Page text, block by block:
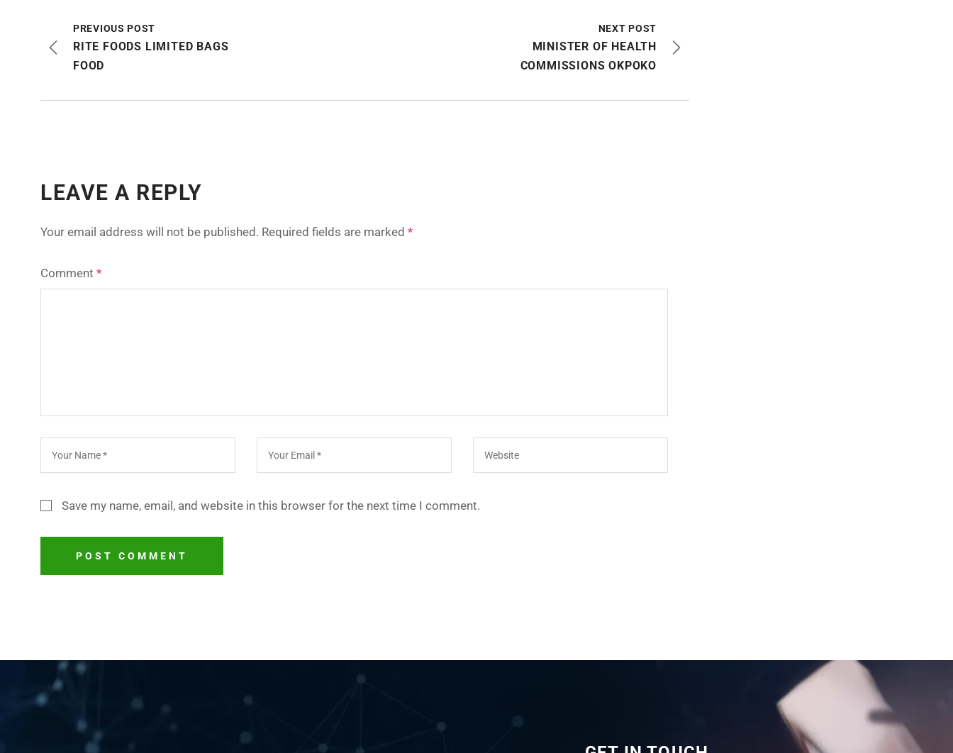
PREVIOUS POST
RITE FOODS LIMITED BAGS
FOOD
NEXT POST
MINISTER OF HEALTH
COMMISSIONS OKPOKO
LEAVE A REPLY
Your email address will not be published. Required fields are marked *
Comment *
Save my name, email, and website in this browser for the next time I comment.
POST COMMENT